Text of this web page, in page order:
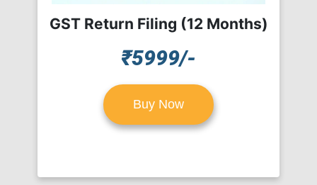
GST Return Filing (12 Months)
₹5999/-
Buy Now